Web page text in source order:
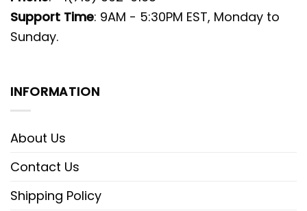
Support Time: 9AM - 5:30PM EST, Monday to
Sunday.
INFORMATION
About Us
Contact Us
Shipping Policy